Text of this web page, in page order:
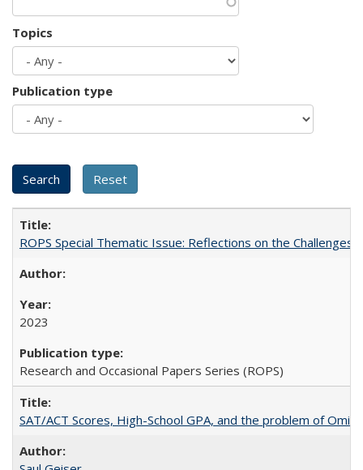
Topics
Publication type
ROPS Special Thematic Issue: Reflections on the
2023
Research and Occasional Papers Series (ROPS)
SAT/ACT Scores, High-School GPA, and the problem of